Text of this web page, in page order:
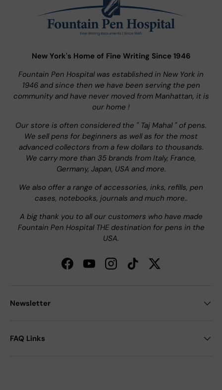
New York's Home of Fine Writing Since 1946
Fountain Pen Hospital was established in New York in
1946 and since then we have been serving the pen
community and have never moved from Manhattan, it is
our home !
Our store is often considered the " Taj Mahal " of pens.
We sell pens for beginners as well as for the most
advanced collectors from a few dollars to thousands.
We carry more than 35 brands from Italy, France,
Germany, Japan, USA and more.
We also offer a range of accessories, inks, refills, pen
cases, notebooks, journals and much more..
A big thank you to all our customers who have made
Fountain Pen Hospital THE destination for pens in the
USA.
FacebookYouTubeInstagramTikTokTwitter
Newsletter
FAQ Links